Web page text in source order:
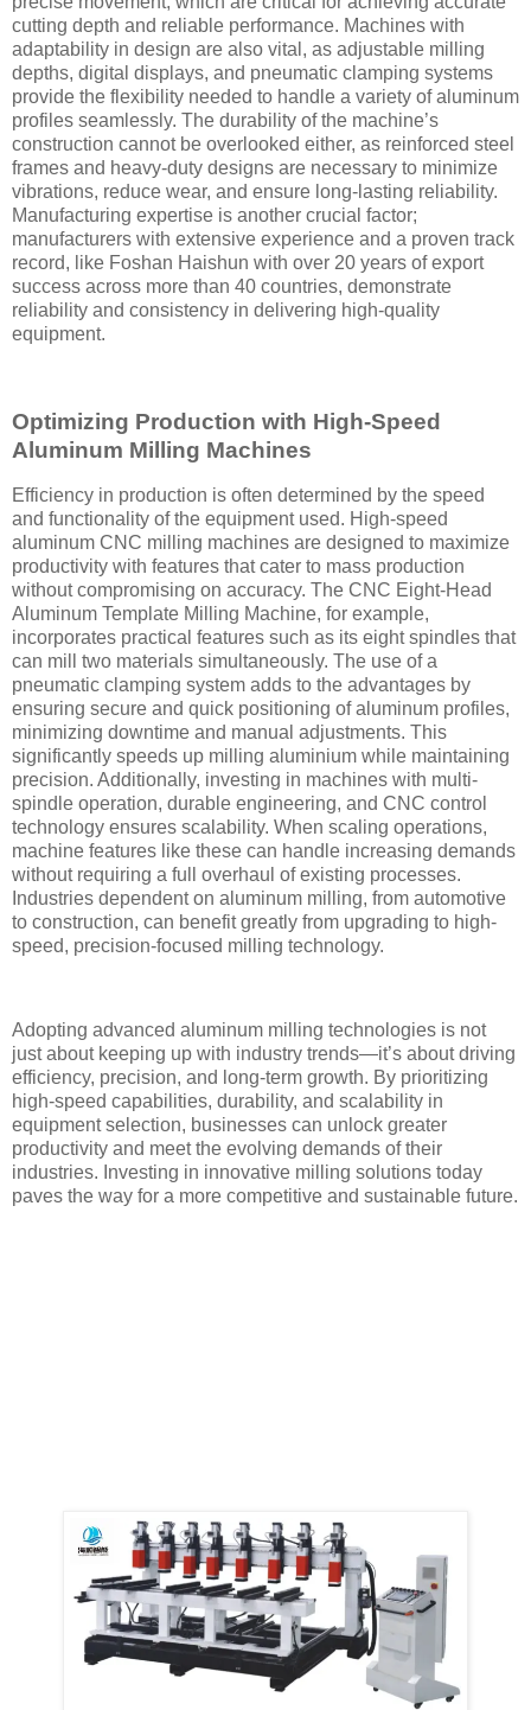
cutting depth and reliable performance. Machines with
adaptability in design are also vital, as adjustable milling
depths, digital displays, and pneumatic clamping systems
provide the flexibility needed to handle a variety of aluminum
profiles seamlessly. The durability of the machine’s
construction cannot be overlooked either, as reinforced steel
frames and heavy-duty designs are necessary to minimize
vibrations, reduce wear, and ensure long-lasting reliability.
Manufacturing expertise is another crucial factor;
manufacturers with extensive experience and a proven track
record, like Foshan Haishun with over 20 years of export
success across more than 40 countries, demonstrate
reliability and consistency in delivering high-quality
equipment.
Optimizing Production with High-Speed
Aluminum Milling Machines
Efficiency in production is often determined by the speed
and functionality of the equipment used. High-speed
aluminum CNC milling machines are designed to maximize
productivity with features that cater to mass production
without compromising on accuracy. The CNC Eight-Head
Aluminum Template Milling Machine, for example,
incorporates practical features such as its eight spindles that
can mill two materials simultaneously. The use of a
pneumatic clamping system adds to the advantages by
ensuring secure and quick positioning of aluminum profiles,
minimizing downtime and manual adjustments. This
significantly speeds up milling aluminium while maintaining
precision. Additionally, investing in machines with multi-
spindle operation, durable engineering, and CNC control
technology ensures scalability. When scaling operations,
machine features like these can handle increasing demands
without requiring a full overhaul of existing processes.
Industries dependent on aluminum milling, from automotive
to construction, can benefit greatly from upgrading to high-
speed, precision-focused milling technology.
Adopting advanced aluminum milling technologies is not
just about keeping up with industry trends—it’s about driving
efficiency, precision, and long-term growth. By prioritizing
high-speed capabilities, durability, and scalability in
equipment selection, businesses can unlock greater
productivity and meet the evolving demands of their
industries. Investing in innovative milling solutions today
paves the way for a more competitive and sustainable future.